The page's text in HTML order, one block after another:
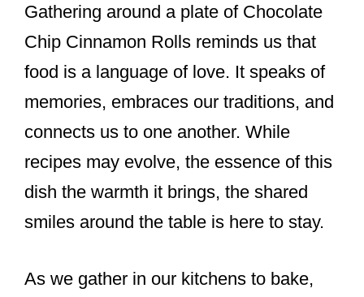
Gathering around a plate of Chocolate
Chip Cinnamon Rolls reminds us that
food is a language of love. It speaks of
memories, embraces our traditions, and
connects us to one another. While
recipes may evolve, the essence of this
dish the warmth it brings, the shared
smiles around the table is here to stay.
As we gather in our kitchens to bake,